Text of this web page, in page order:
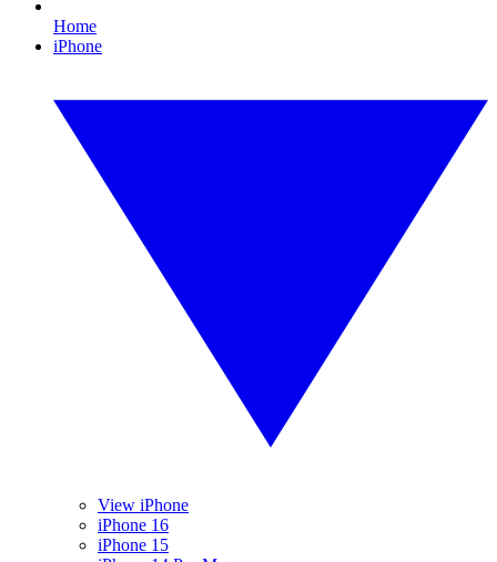
Home
iPhone
View iPhone
iPhone 16
iPhone 15